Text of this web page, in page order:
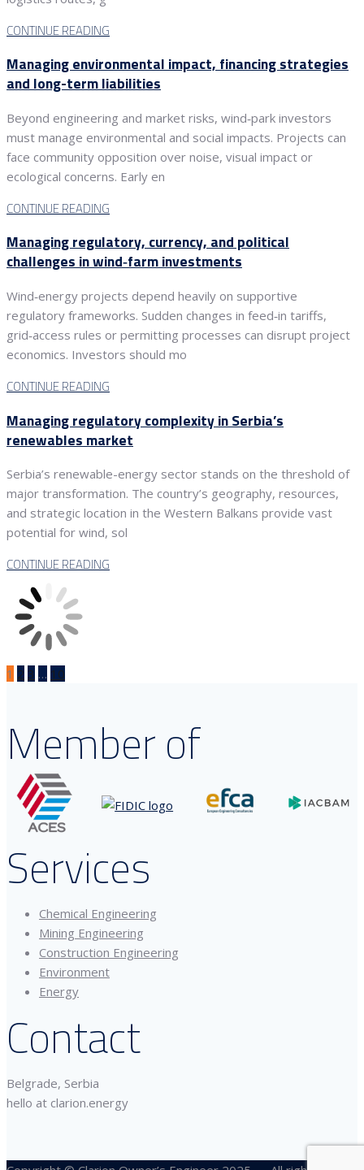
CONTINUE READING
Managing environmental impact, financing strategies
and long-term liabilities
Beyond engineering and market risks, wind‑park investors
must manage environmental and social impacts. Projects can
face community opposition over noise, visual impact or
ecological concerns. Early en
CONTINUE READING
Managing regulatory, currency, and political
challenges in wind‑farm investments
Wind‑energy projects depend heavily on supportive
regulatory frameworks. Sudden changes in feed‑in tariffs,
grid‑access rules or permitting processes can disrupt project
economics. Investors should mo
CONTINUE READING
Managing regulatory complexity in Serbia’s
renewables market
Serbia’s renewable-energy sector stands on the threshold of
major transformation. The country’s geography, resources,
and strategic location in the Western Balkans provide vast
potential for wind, sol
CONTINUE READING
1 2 3 … 10
Member of
Services
Chemical Engineering
Mining Engineering
Construction Engineering
Environment
Energy
Contact
Belgrade, Serbia
hello at clarion.energy